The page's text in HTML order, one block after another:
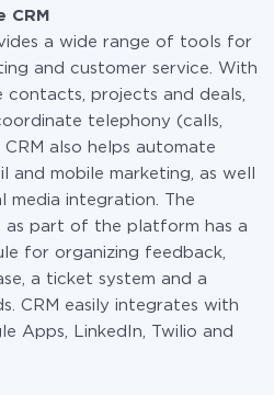
CRM
a wide range of tools for
and customer service. With
contacts, projects and deals,
telephony (calls,
also helps automate
and mobile marketing, as well
media integration. The
as part of the platform has a
for organizing feedback,
a ticket system and a
CRM easily integrates with
Apps, LinkedIn, Twilio and